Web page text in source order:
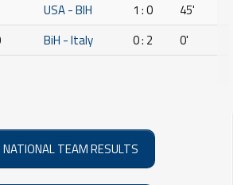
USA - BIH 1 : 0
45'
BiH - Italy 0 : 2 0'
NATIONAL TEAM RESULTS